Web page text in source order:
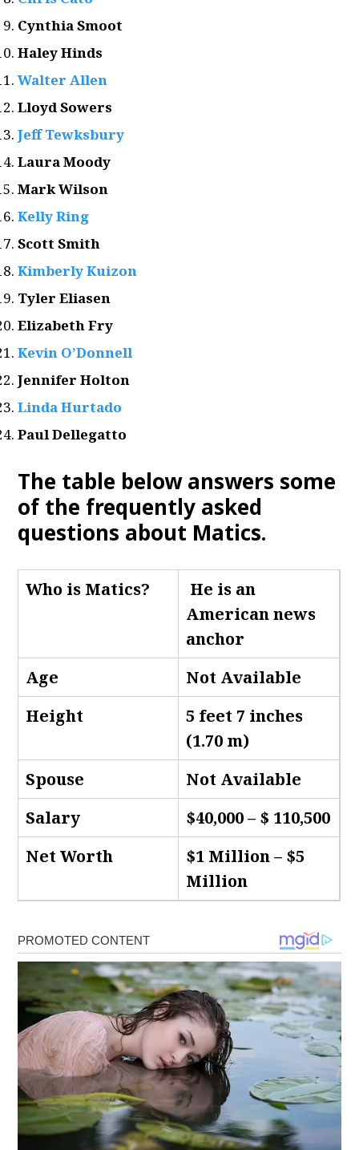
Cynthia Smoot
Haley Hinds
Walter Allen
Lloyd Sowers
Jeff Tewksbury
Laura Moody
Mark Wilson
Kelly Ring
Scott Smith
Kimberly Kuizon
Tyler Eliasen
Elizabeth Fry
Kevin O’Donnell
Jennifer Holton
Linda Hurtado
Paul Dellegatto
The table below answers some
of the frequently asked
questions about Matics.
Who is Matics?
He is an
American news
anchor
Age
Not Available
Height
5 feet 7 inches
(1.70 m)
Spouse
Not Available
Salary
$40,000 – $ 110,500
Net Worth
$1 Million – $5
Million